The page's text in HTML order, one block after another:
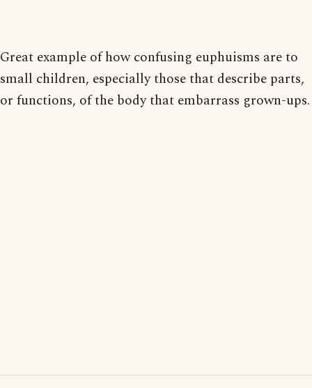
Great example of how confusing euphuisms are to
small children, especially those that describe parts,
or functions, of the body that embarrass grown-ups.